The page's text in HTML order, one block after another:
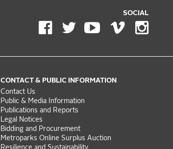
SOCIAL
CONTACT & PUBLIC INFORMATION
Contact Us
Public & Media Information
Publications and Reports
Legal Notices
Bidding and Procurement
Metroparks Online Surplus Auction
Resilience and Sustainability